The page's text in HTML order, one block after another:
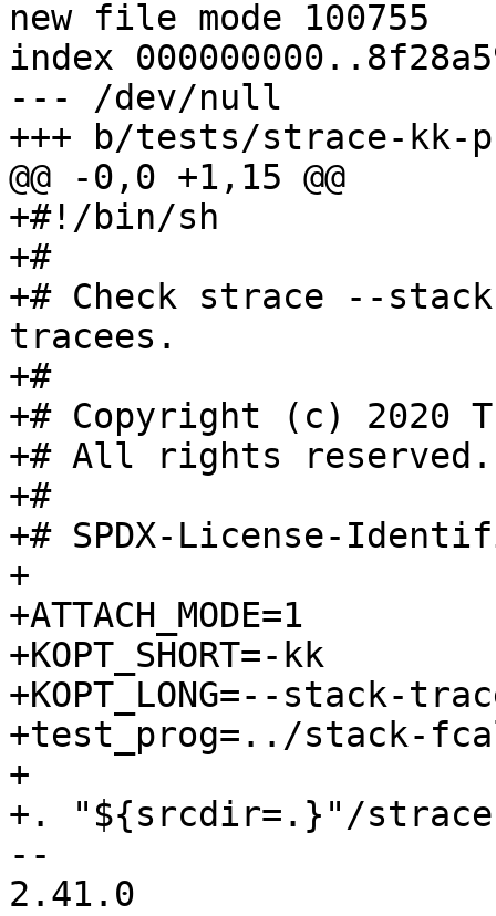
new file mode 100755
index
--- /dev/null
+++ b/tests/strace-kk-
@@ -0,0 +1,15 @@
+#!/bin/sh
+#
+# Check strace --
tracees.
+#
+# Copyright (c) 2020
+# All rights reserved.
+#
+# SPDX-License-
+
+ATTACH_MODE=1
+KOPT_SHORT=-kk
+KOPT_LONG=--stack-
+test_prog=../stack-
+
+. "${srcdir=.}"/
--
2.41.0